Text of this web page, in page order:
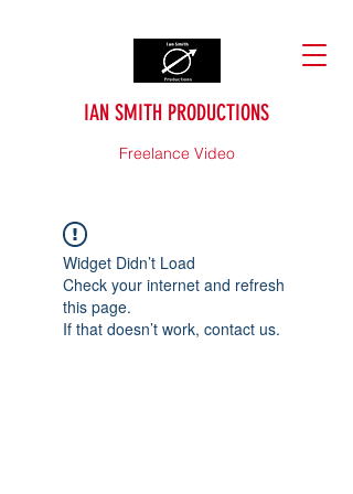
IAN SMITH PRODUCTIONS
Freelance Video
Widget Didn’t Load
Check your internet and refresh
this page.
If that doesn’t work, contact us.